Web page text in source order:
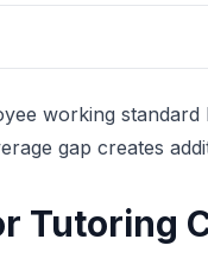
working
gap creates
Tutoring